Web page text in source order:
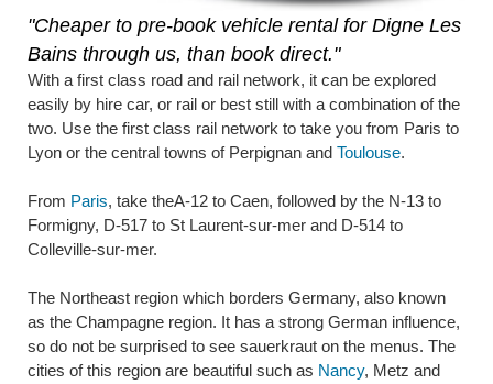
"Cheaper to pre-book vehicle rental for Digne Les
Bains through us, than book direct."
With a first class road and rail network, it can be explored
easily by hire car, or rail or best still with a combination of the
two. Use the first class rail network to take you from Paris to
Lyon or the central towns of Perpignan and Toulouse.
From Paris, take theA-12 to Caen, followed by the N-13 to
Formigny, D-517 to St Laurent-sur-mer and D-514 to
Colleville-sur-mer.
The Northeast region which borders Germany, also known
as the Champagne region. It has a strong German influence,
so do not be surprised to see sauerkraut on the menus. The
cities of this region are beautiful such as Nancy, Metz and